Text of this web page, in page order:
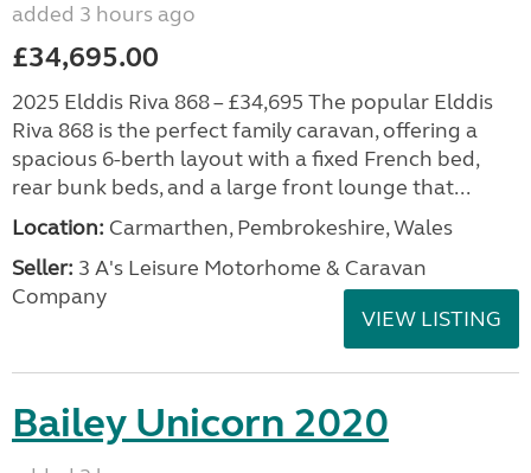
added 3 hours ago
£34,695.00
2025 Elddis Riva 868 – £34,695 The popular Elddis
Riva 868 is the perfect family caravan, offering a
spacious 6-berth layout with a fixed French bed,
rear bunk beds, and a large front lounge that...
Location: Carmarthen, Pembrokeshire, Wales
Seller: 3 A's Leisure Motorhome & Caravan
Company
VIEW LISTING
Bailey Unicorn 2020